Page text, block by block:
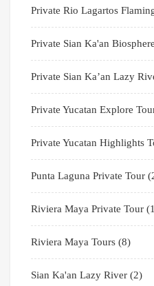
Private Rio Lagartos
Private Sian Ka'an
Private Sian Ka’an Lazy
Private Yucatan Explore
Private Yucatan Highlights
Punta Laguna Private Tour
Riviera Maya Private Tour
Riviera Maya Tours (8)
Sian Ka'an Lazy River (2)